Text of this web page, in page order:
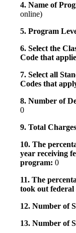
4. Name of
online)
5. Program
6. Select the
Code that
7. Select all
Codes that
8. Number of
0
9. Total
10. The
year receiving
program: 0
11. The
took out
12. Number of
13. Number of